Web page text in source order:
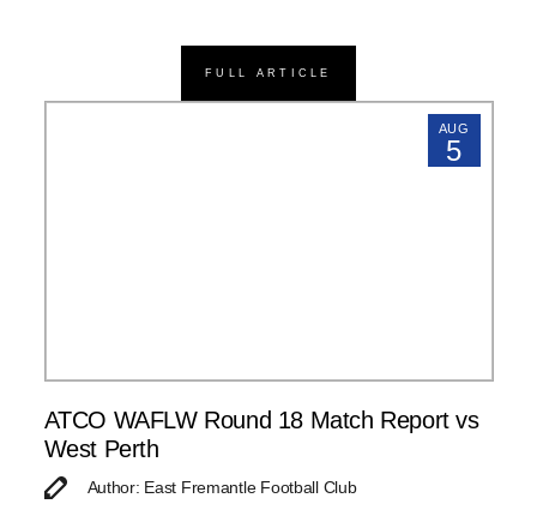
FULL ARTICLE
AUG
5
ATCO WAFLW Round 18 Match Report vs
West Perth
Author: East Fremantle Football Club